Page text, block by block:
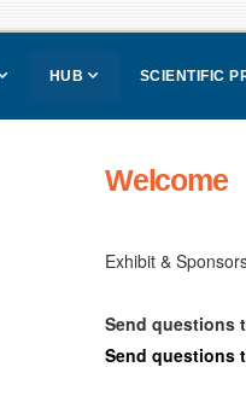
HUB SCIENTIFIC
Welcome
Exhibit &
Send questions
Send questions